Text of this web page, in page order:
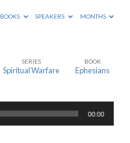
BOOKS SPEAKERS MONTHS
SERIES
Spiritual Warfare
BOOK
Ephesians
00:00